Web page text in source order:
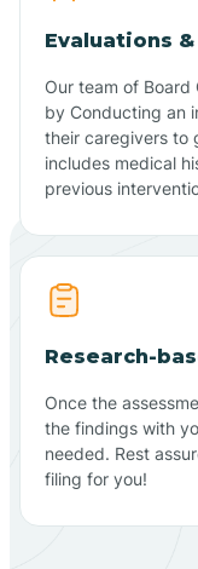
Evaluations
Our team of Board
by Conducting an
their caregivers to
includes medical
previous
Research-
Once the
the findings with
needed. Rest
filing for you!